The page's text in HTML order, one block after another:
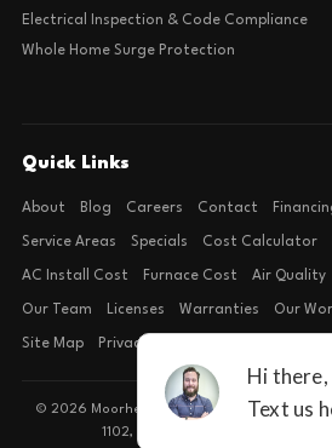
Electrical Inspection & Code Compliance
Whole Home Surge Protection
Quick Links
About Blog Careers Contact
Service Areas Specials Cost Calculator
AC Install Cost Furnace Cost Air Quality
Our Team Licenses Warranties Our
Site Map Privacy Policy
© 2026 Moorhead Service Company ·
1102, Building 2, Suite 203, New